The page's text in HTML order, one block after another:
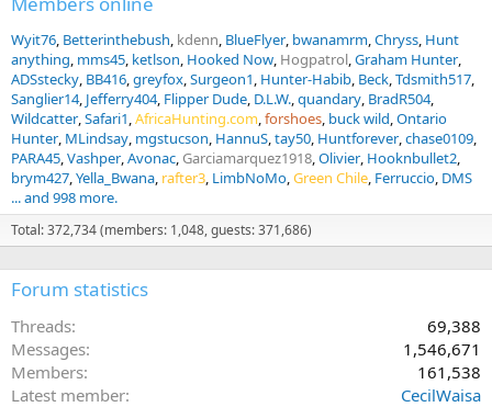
ideal Elk hunting rifle? Do you use one to hunt big game? Is so
which animals have you hunted? How has it performed for you?
View attachment 764658
Wyit76 Betterinthebush kdenn BlueFlyer bwanamrm Chryss Hunt
anything mms45 ketlson Hooked Now Hogpatrol Graham Hunter
ADSstecky BB416 greyfox Surgeon1 Hunter-Habib Beck Tdsmith517
Sanglier14 Jefferry404 Flipper Dude D.L.W. quandary BradR504
Wildcatter Safari1 AfricaHunting.com forshoes buck wild Ontario
Hunter MLindsay mgstucson HannuS tay50 Huntforever chase0109
PARA45 Vashper Avonac Garciamarquez1918 Olivier Hooknbullet2
brym427 Yella_Bwana rafter3 LimbNoMo Green Chile Ferruccio DMS
... and 998 more.
Total: 372,734 (members: 1,048, guests: 371,686)
Forum statistics
Threads
69,388
Messages
1,546,671
Members
161,538
Latest member
CecilWaisa